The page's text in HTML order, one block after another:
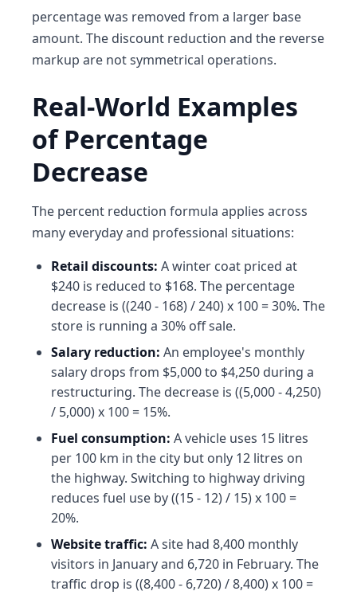
percentage was removed from a larger base
amount. The discount reduction and the reverse
markup are not symmetrical operations.
Real-World Examples
of Percentage
Decrease
The percent reduction formula applies across
many everyday and professional situations:
Retail discounts: A winter coat priced at
$240 is reduced to $168. The percentage
decrease is ((240 - 168) / 240) x 100 = 30%. The
store is running a 30% off sale.
Salary reduction: An employee's monthly
salary drops from $5,000 to $4,250 during a
restructuring. The decrease is ((5,000 - 4,250)
/ 5,000) x 100 = 15%.
Fuel consumption: A vehicle uses 15 litres
per 100 km in the city but only 12 litres on
the highway. Switching to highway driving
reduces fuel use by ((15 - 12) / 15) x 100 =
20%.
Website traffic: A site had 8,400 monthly
visitors in January and 6,720 in February. The
traffic drop is ((8,400 - 6,720) / 8,400) x 100 =